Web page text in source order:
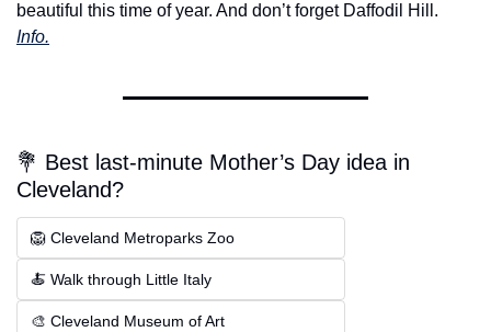
Info.
💐 Best last-minute Mother’s Day idea in
Cleveland?
🦁 Cleveland Metroparks Zoo
🍝 Walk through Little Italy
🎨 Cleveland Museum of Art